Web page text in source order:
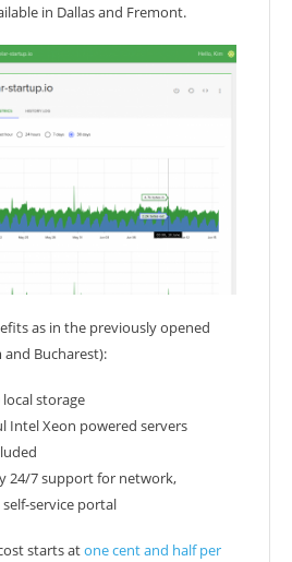
in Dallas and Fremont.
as in the previously opened
Bucharest):
local storage
Intel Xeon powered servers
24/7 support for network,
service portal
starts atone cent and half per